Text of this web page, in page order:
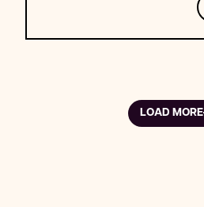
LOAD MORE